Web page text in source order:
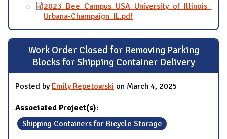
2023_Bee_Campus_USA_University_of_Illinois_
Urbana-Champaign_IL.pdf
Work Order Closed for Removing Parking
Blocks for Shipping Container Delivery
Posted by Emily Repetowski on March 4, 2025
Associated Project(s):
Shipping Containers for Bicycle Storage